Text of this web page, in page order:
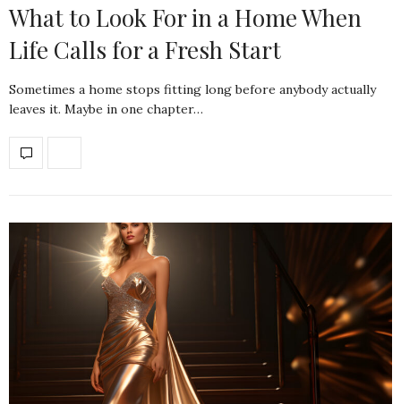
What to Look For in a Home When
Life Calls for a Fresh Start
Sometimes a home stops fitting long before anybody actually
leaves it. Maybe in one chapter…